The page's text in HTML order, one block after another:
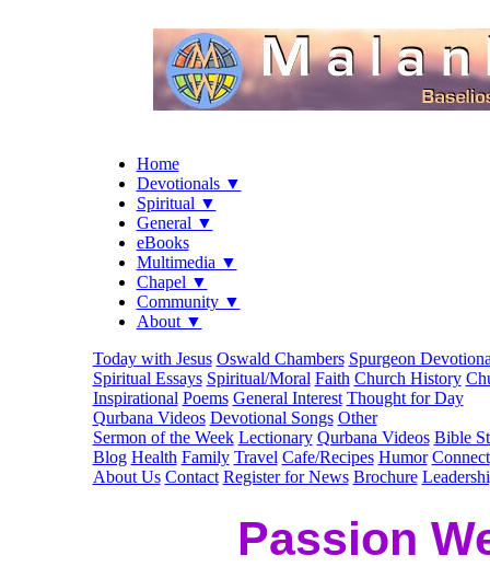
Home
Devotionals ▼
Spiritual ▼
General ▼
eBooks
Multimedia ▼
Chapel ▼
Community ▼
About ▼
Today with Jesus Oswald Chambers Spurgeon
Spiritual Essays Spiritual/Moral Faith Church History
Inspirational Poems General Interest Thought for Day
Qurbana Videos Devotional Songs Other
Sermon of the Week Lectionary Qurbana Videos Bible
Blog Health Family Travel Cafe/Recipes Humor Connect
About Us Contact Register for News Brochure
Passion